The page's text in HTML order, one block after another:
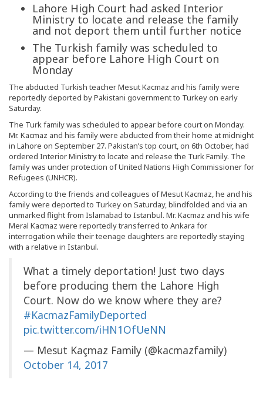
Lahore High Court had asked Interior
Ministry to locate and release the family
and not deport them until further notice
The Turkish family was scheduled to
appear before Lahore High Court on
Monday
The abducted Turkish teacher Mesut Kacmaz and his family were
reportedly deported by Pakistani government to Turkey on early
Saturday.
The Turk family was scheduled to appear before court on Monday.
Mr. Kacmaz and his family were abducted from their home at midnight
in Lahore on September 27. Pakistan’s top court, on 6th October, had
ordered Interior Ministry to locate and release the Turk Family. The
family was under protection of United Nations High Commissioner for
Refugees (UNHCR).
According to the friends and colleagues of Mesut Kacmaz, he and his
family were deported to Turkey on Saturday, blindfolded and via an
unmarked flight from Islamabad to Istanbul. Mr. Kacmaz and his wife
Meral Kacmaz were reportedly transferred to Ankara for
interrogation while their teenage daughters are reportedly staying
with a relative in Istanbul.
What a timely deportation! Just two days
before producing them the Lahore High
Court. Now do we know where they are?
#KacmazFamilyDeported
pic.twitter.com/iHN1OfUeNN
— Mesut Kaçmaz Family (@kacmazfamily)
October 14, 2017